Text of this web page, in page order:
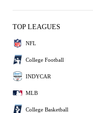
TOP LEAGUES
NFL
College Football
INDYCAR
MLB
College Basketball